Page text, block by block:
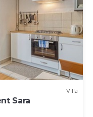
Villa
Sara